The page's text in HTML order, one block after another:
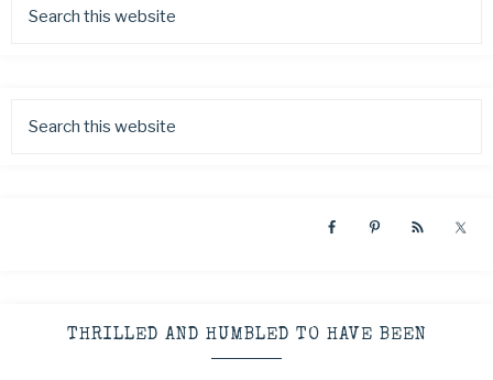
THRILLED AND HUMBLED TO HAVE BEEN